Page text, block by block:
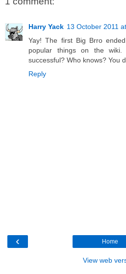
Harry Yack 13 October 2011
Yay! The first Big Brro
popular things on the
successful? Who knows? You
Reply
‹ Home
View web